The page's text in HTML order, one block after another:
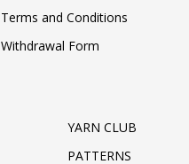
Terms and Conditions
Withdrawal Form
YARN CLUB
PATTERNS